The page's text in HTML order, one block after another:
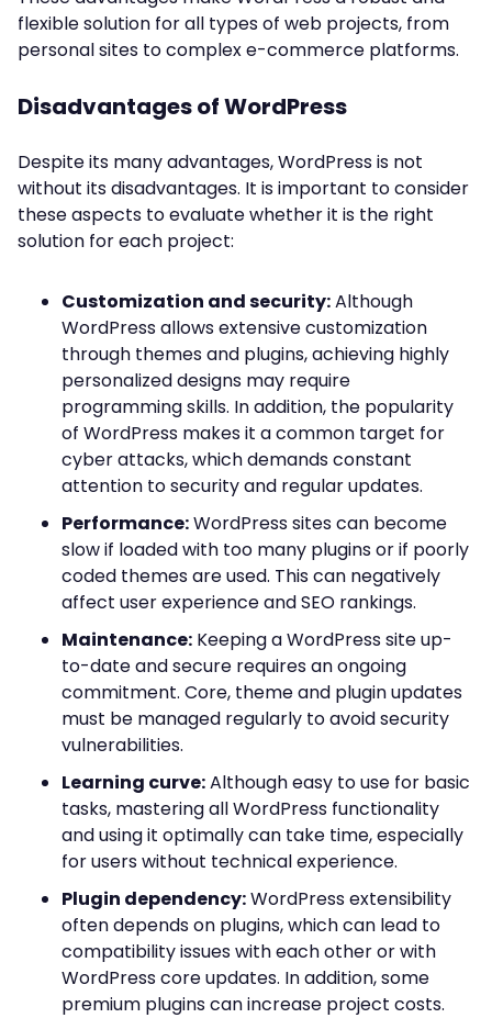
flexible solution for all types of web projects, from
personal sites to complex e-commerce platforms.
Disadvantages of WordPress
Despite its many advantages, WordPress is not
without its disadvantages. It is important to consider
these aspects to evaluate whether it is the right
solution for each project:
Customization and security:Although
WordPress allows extensive customization
through themes and plugins, achieving highly
personalized designs may require
programming skills. In addition, the popularity
of WordPress makes it a common target for
cyber attacks, which demands constant
attention to security and regular updates.
Performance:WordPress sites can become
slow if loaded with too many plugins or if poorly
coded themes are used. This can negatively
affect user experience and SEO rankings.
Maintenance: Keeping a WordPress site up-
to-date and secure requires an ongoing
commitment. Core, theme and plugin updates
must be managed regularly to avoid security
vulnerabilities.
Learning curve:Although easy to use for basic
tasks, mastering all WordPress functionality
and using it optimally can take time, especially
for users without technical experience.
Plugin dependency:WordPress extensibility
often depends on plugins, which can lead to
compatibility issues with each other or with
WordPress core updates. In addition, some
premium plugins can increase project costs.